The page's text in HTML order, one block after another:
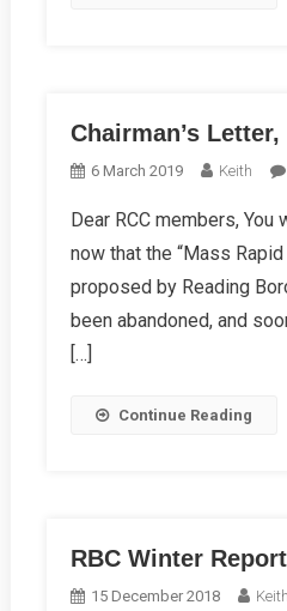
Chairman’s
6 March 2019 Keith
Dear RCC members,
now that the “Mass
proposed by Reading
been abandoned, and
[…]
Continue Reading
RBC Winter Report
15 December 2018
Keith